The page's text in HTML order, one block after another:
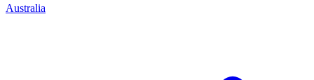
Australia